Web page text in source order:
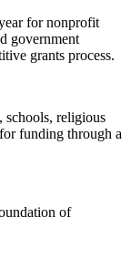
for nonprofit
government
grants process.
schools, religious
funding through a
of